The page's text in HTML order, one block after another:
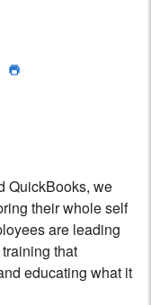
QuickBooks, we
their whole self
are leading
that
educating what it